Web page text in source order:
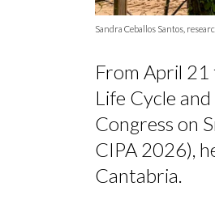
Sandra Ceballos Santos,
From April 21
Life Cycle
Congress on
CIPA 2026),
Cantabria.